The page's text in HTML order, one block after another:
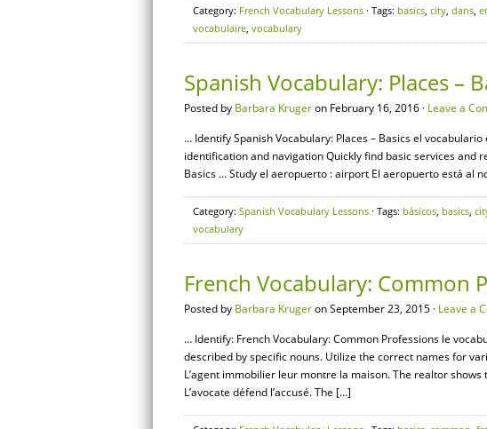
Category: French Vocabulary Lessons · Tags: basics, city, dans,
vocabulaire, vocabulary
Spanish Vocabulary: Places –
Posted by Barbara Krugeron February 16, 2016 · Leave a
… Identify Spanish Vocabulary: Places – Basics el
identification and navigation Quickly find basic services and
Basics … Study el aeropuerto : airport El aeropuerto está al
Category: Spanish Vocabulary Lessons · Tags: básicos, basics,
vocabulary
French Vocabulary: Common
Posted by Barbara Krugeron September 23, 2015 · Leave a
… Identify: French Vocabulary: Common Professions le
described by specific nouns. Utilize the correct names for
L’agent immobilier leur montre la maison. The realtor
L’avocate défend l’accusé. The […]